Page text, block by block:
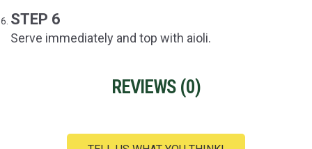
STEP 6
Serve immediately and top with aioli.
REVIEWS (0)